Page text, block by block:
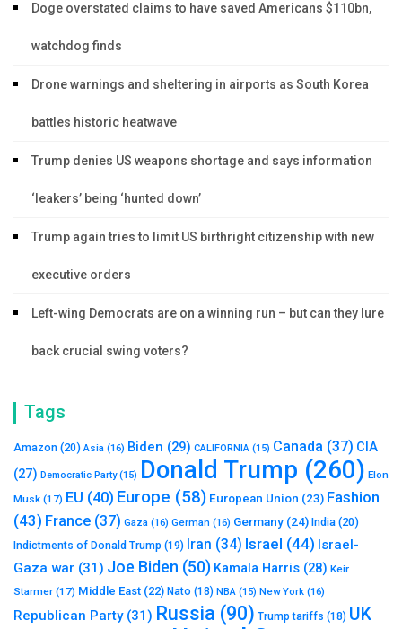
Doge overstated claims to have saved Americans $110bn,
watchdog finds
Drone warnings and sheltering in airports as South Korea
battles historic heatwave
Trump denies US weapons shortage and says information
‘leakers’ being ‘hunted down’
Trump again tries to limit US birthright citizenship with new
executive orders
Left-wing Democrats are on a winning run – but can they lure
back crucial swing voters?
Tags
Amazon (20) Asia (16) Biden (29) CALIFORNIA (15) Canada (37) CIA
(27) Democratic Party(15) Donald Trump (260) Elon
Musk (17) EU (40) Europe (58) European Union (23) Fashion
(43) France (37) Gaza (16) German (16) Germany (24) India (20)
Indictments of Donald Trump (19) Iran (34) Israel (44) Israel-
Gaza war (31) Joe Biden (50) Kamala Harris (28) Keir
Starmer (17) Middle East (22) Nato (18) NBA (15) New York (16)
Republican Party(31) Russia (90) Trump tariffs (18) UK